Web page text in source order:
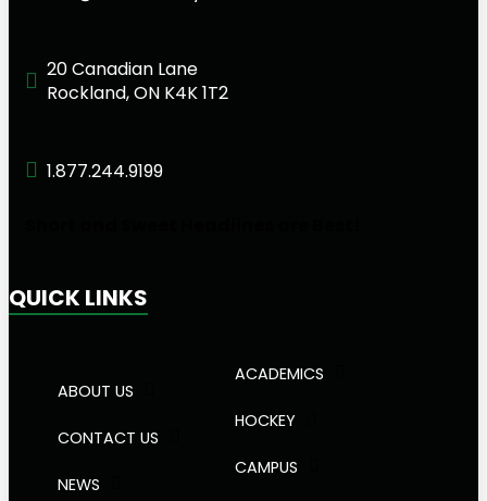
20 Canadian Lane
Rockland, ON K4K 1T2
1.877.244.9199
QUICK LINKS
ABOUT US
CONTACT US
NEWS
ACADEMICS
HOCKEY
CAMPUS